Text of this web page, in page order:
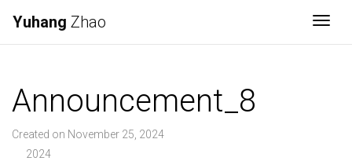
Yuhang Zhao
Announcement_8
Created on November 25, 2024
2024